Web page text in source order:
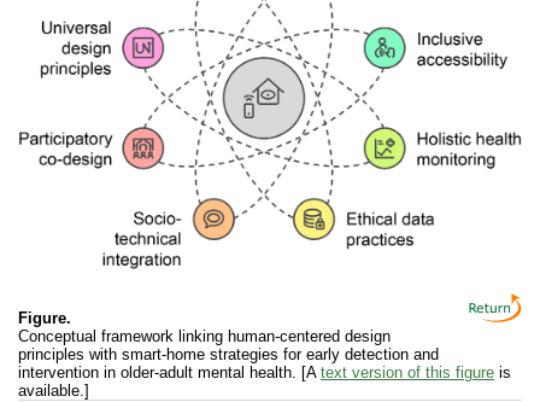
Figure.
Conceptual framework linking human-centered design
principles with smart-home strategies for early detection and
intervention in older-adult mental health. [A text version of this figure is
available.]